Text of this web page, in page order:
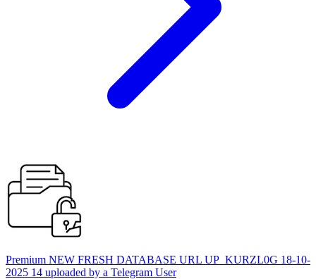
Premium NEW FRESH DATABASE URL UP_KURZL0G 18-10-
2025 14 uploaded by a Telegram User